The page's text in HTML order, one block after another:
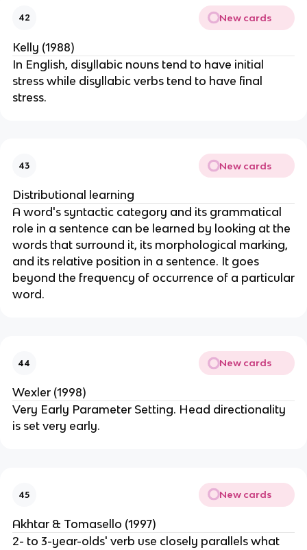
42 New cards
Kelly (1988)
In English, disyllabic nouns tend to have initial
stress while disyllabic verbs tend to have final
stress.
43 New cards
Distributional learning
A word's syntactic category and its grammatical
role in a sentence can be learned by looking at the
words that surround it, its morphological marking,
and its relative position in a sentence. It goes
beyond the frequency of occurrence of a particular
word.
44 New cards
Wexler (1998)
Very Early Parameter Setting. Head directionality
is set very early.
45 New cards
Akhtar & Tomasello (1997)
2- to 3-year-olds' verb use closely parallels what